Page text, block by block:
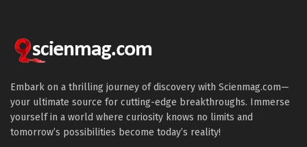
Embark on a thrilling journey of discovery with Scienmag.com—
your ultimate source for cutting-edge breakthroughs. Immerse
yourself in a world where curiosity knows no limits and
tomorrow’s possibilities become today’s reality!